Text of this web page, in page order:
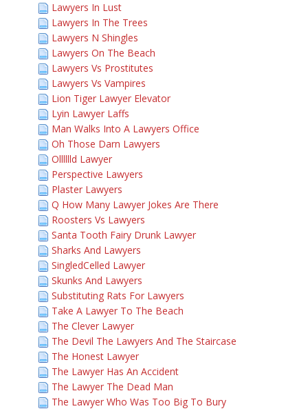
Lawyers In Lust
Lawyers In The Trees
Lawyers N Shingles
Lawyers On The Beach
Lawyers Vs Prostitutes
Lawyers Vs Vampires
Lion Tiger Lawyer Elevator
Lyin Lawyer Laffs
Man Walks Into A Lawyers Office
Oh Those Darn Lawyers
Olllllld Lawyer
Perspective Lawyers
Plaster Lawyers
Q How Many Lawyer Jokes Are There
Roosters Vs Lawyers
Santa Tooth Fairy Drunk Lawyer
Sharks And Lawyers
SingledCelled Lawyer
Skunks And Lawyers
Substituting Rats For Lawyers
Take A Lawyer To The Beach
The Clever Lawyer
The Devil The Lawyers And The Staircase
The Honest Lawyer
The Lawyer Has An Accident
The Lawyer The Dead Man
The Lawyer Who Was Too Big To Bury